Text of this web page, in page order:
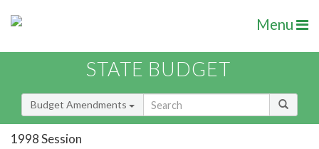
Menu
STATE BUDGET
Budget Amendments
1998 Session